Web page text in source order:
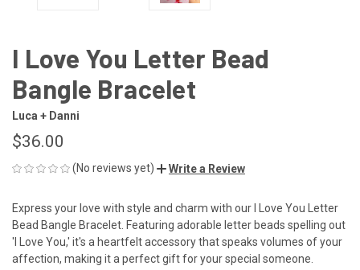
I Love You Letter Bead
Bangle Bracelet
Luca + Danni
$36.00
(No reviews yet) Write a Review
Express your love with style and charm with our I Love You Letter
Bead Bangle Bracelet. Featuring adorable letter beads spelling out
'I Love You,' it's a heartfelt accessory that speaks volumes of your
affection, making it a perfect gift for your special someone.